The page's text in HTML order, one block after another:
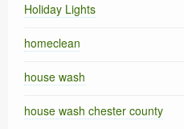
Holiday Lights
homeclean
house wash
house wash chester county